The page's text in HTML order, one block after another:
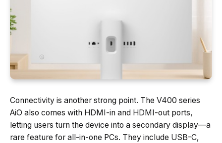
Connectivity is another strong point. The V400 series
AiO also comes with HDMI-in and HDMI-out ports,
letting users turn the device into a secondary display—a
rare feature for all-in-one PCs. They include USB-C,